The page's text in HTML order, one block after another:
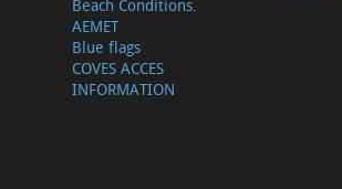
Beach Conditions.
AEMET
Blue flags
COVES ACCES
INFORMATION